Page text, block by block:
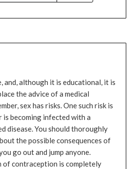
and, although it is educational, it is
the advice of a medical
sex has risks. One such risk is
is becoming infected with a
disease. You should thoroughly
the possible consequences of
go out and jump anyone.
of contraception is completely